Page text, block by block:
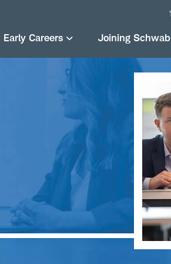
Early Careers Joining Schwab